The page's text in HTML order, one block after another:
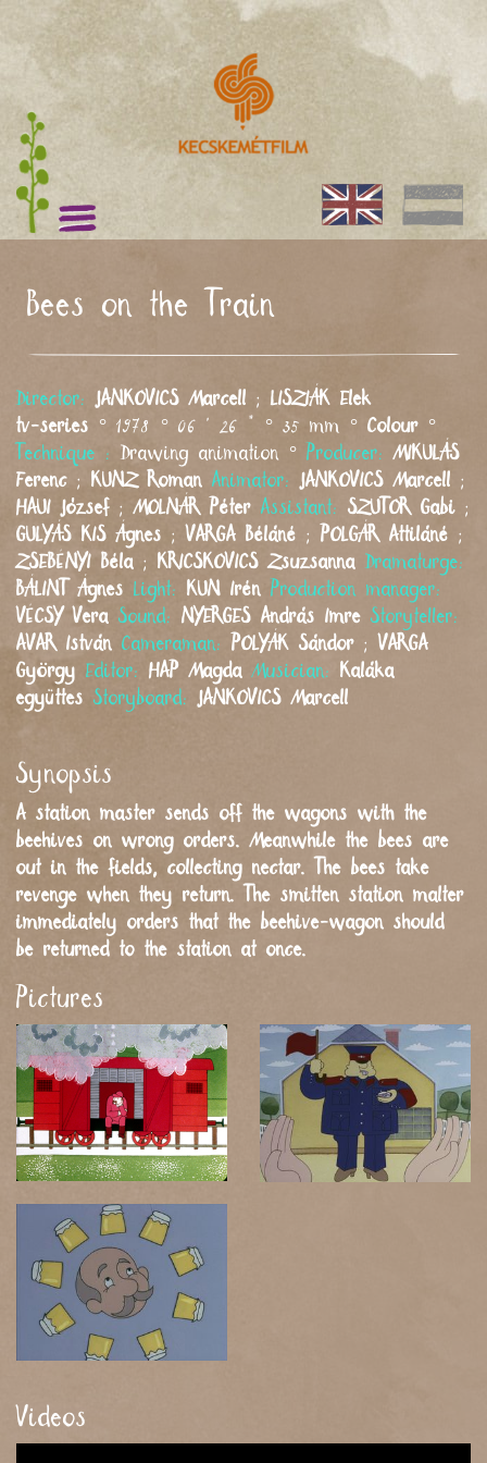
Bees on the Train
Director: JANKOVICS Marcell ; LISZIÁK Elek
tv-series ° 1978 ° 06 ' 26 " ° 35 mm ° Colour °
Technique : Drawing animation ° Producer:MIKULÁS
Ferenc ; KUNZ Roman Animator: JANKOVICS Marcell ;
HAUI József ;MOLNÁR Péter Assistant: SZUTOR Gabi ;
GULYÁS KIS Ágnes ; VARGA Béláné ; POLGÁR Attiláné ;
ZSEBÉNYI Béla ; KRICSKOVICS Zsuzsanna
Dramaturge:
BÁLINT
Ágnes Light: KUN Irén Production manager:
VÉCSY Vera Sound: NYERGES András Imre Storyteller:
AVAR István Cameraman: POLYÁK Sándor ; VARGA
György Editor: HAP Magda Musician:
Kaláka
együttes Storyboard: JANKOVICS Marcell
Synopsis
A station master sends off the wagons with the
beehives on wrong orders. Meanwhile the bees are
out in the fields, collecting nectar. The bees take
revenge when they return. The smitten station malter
immediately orders that the beehive-wagon should
be returned to the station at once.
Pictures
Videos